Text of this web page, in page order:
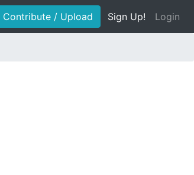
Contribute / Upload Sign Up! Login